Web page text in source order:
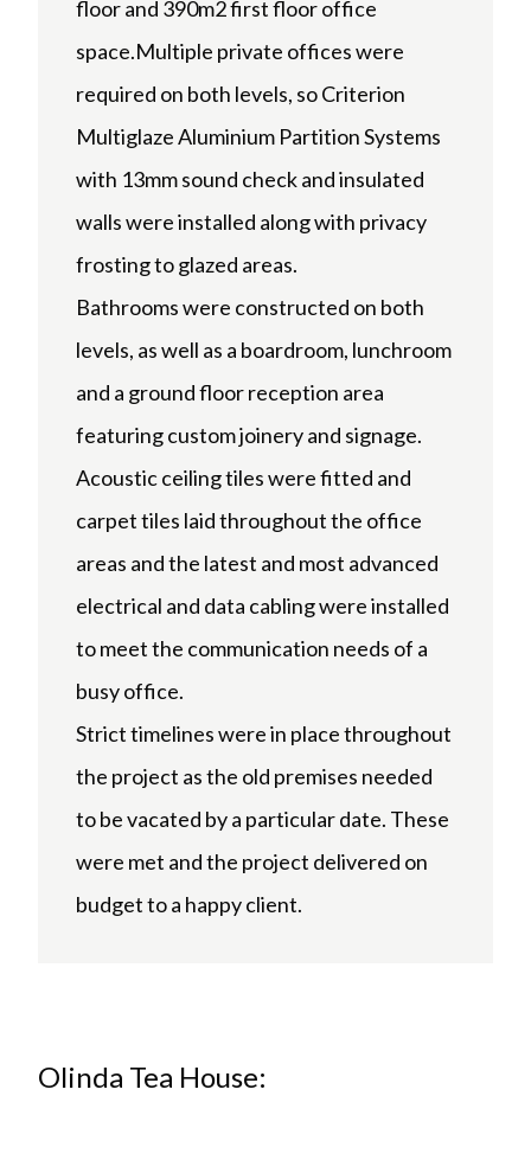
floor and 390m2 first floor office
space.Multiple private offices were
required on both levels, so Criterion
Multiglaze Aluminium Partition Systems
with 13mm sound check and insulated
walls were installed along with privacy
frosting to glazed areas.
Bathrooms were constructed on both
levels, as well as a boardroom, lunchroom
and a ground floor reception area
featuring custom joinery and signage.
Acoustic ceiling tiles were fitted and
carpet tiles laid throughout the office
areas and the latest and most advanced
electrical and data cabling were installed
to meet the communication needs of a
busy office.
Strict timelines were in place throughout
the project as the old premises needed
to be vacated by a particular date. These
were met and the project delivered on
budget to a happy client.
Olinda Tea House: